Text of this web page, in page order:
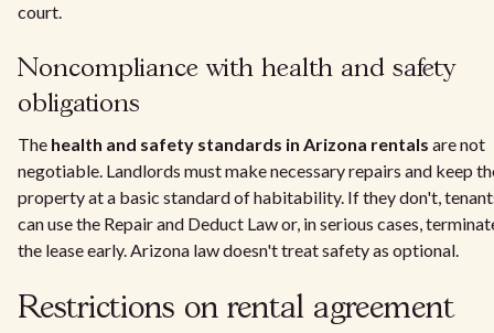
court.
Noncompliance with health and safety
obligations
The health and safety standards in Arizona rentals are not
negotiable. Landlords must make necessary repairs and keep
property at a basic standard of habitability. If they don't,
can use the Repair and Deduct Law or, in serious cases,
the lease early. Arizona law doesn't treat safety as optional.
Restrictions on rental agreement